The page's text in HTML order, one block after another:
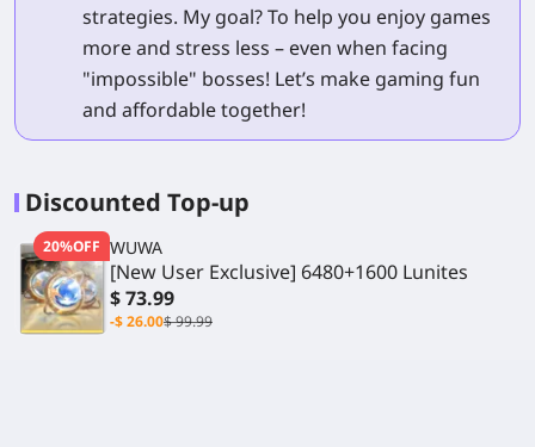
strategies. My goal? To help you enjoy games
more and stress less – even when facing
"impossible" bosses! Let’s make gaming fun
and affordable together!
Discounted Top-up
20%OFF WUWA
[New User Exclusive] 6480+1600 Lunites
$ 73.99
-$ 26.00$ 99.99